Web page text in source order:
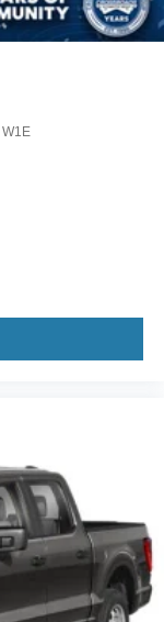
W1E